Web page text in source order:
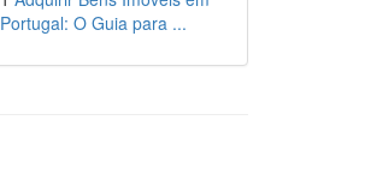
Portugal: O Guia para ...